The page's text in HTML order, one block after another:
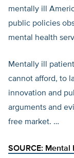
mentally ill
public policies
mental health
Mentally ill
cannot afford, to
innovation and
arguments and
free market. …
SOURCE: Mental